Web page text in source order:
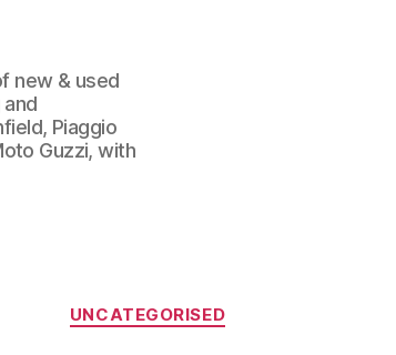
new & used
Piaggio
Guzzi, with
Categories
UNCATEGORISED